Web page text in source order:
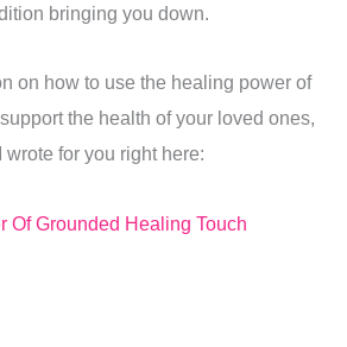
bringing you down.
on how to use the healing power of
the health of your loved ones,
wrote for you right here:
Of Grounded Healing Touch